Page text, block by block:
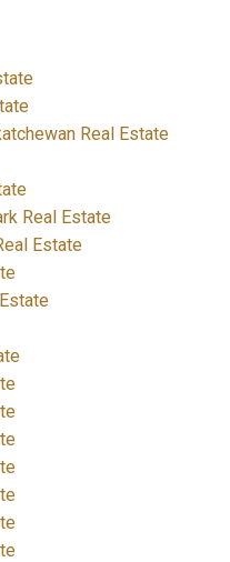
Real Estate
Real Estate
Estate